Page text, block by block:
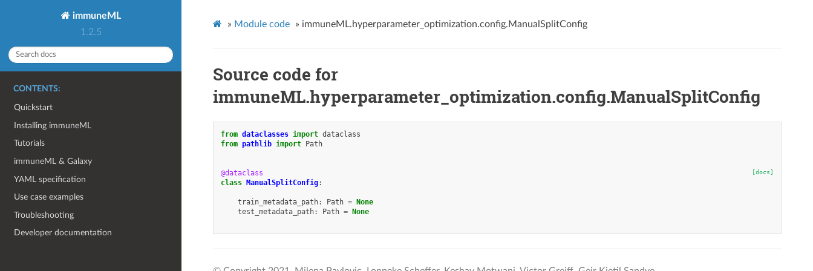
immuneML
1.2.5
CONTENTS:
Quickstart
Installing immuneML
Tutorials
immuneML & Galaxy
YAML specification
Use case examples
Troubleshooting
Developer documentation
» Module code » immuneML.hyperparameter_optimization.config.ManualSplitConfig
Source code for
immuneML.hyperparameter_optimization.config.ManualSplitConfig
from dataclasses import dataclass
from pathlib import Path
[docs]
@dataclass
class
ManualSplitConfig:
train_metadata_path: Path =
None
test_metadata_path: Path = None